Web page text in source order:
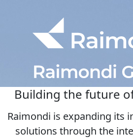
Building the future
Raimondi is expanding its
solutions through the